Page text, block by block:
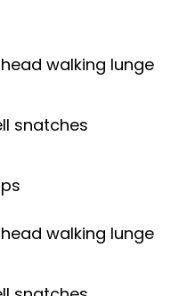
walking lunge
snatches
walking lunge